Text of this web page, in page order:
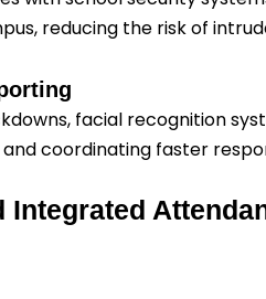
reducing the risk of
facial recognition
coordinating faster